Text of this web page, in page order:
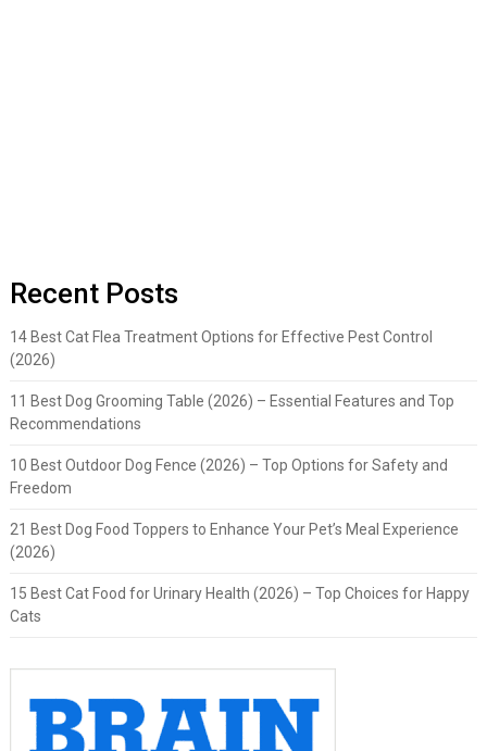
Recent Posts
14 Best Cat Flea Treatment Options for Effective Pest Control
(2026)
11 Best Dog Grooming Table (2026) – Essential Features and Top
Recommendations
10 Best Outdoor Dog Fence (2026) – Top Options for Safety and
Freedom
21 Best Dog Food Toppers to Enhance Your Pet’s Meal Experience
(2026)
15 Best Cat Food for Urinary Health (2026) – Top Choices for Happy
Cats